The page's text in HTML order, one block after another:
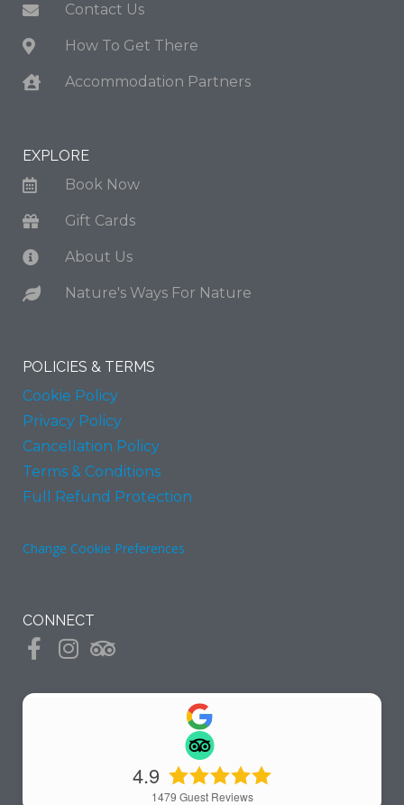
Contact Us
How To Get There
Accommodation Partners
EXPLORE
Book Now
Gift Cards
About Us
Nature's Ways For Nature
POLICIES & TERMS
Cookie Policy
Privacy Policy
Cancellation Policy
Terms & Conditions
Full Refund Protection
Change Cookie Preferences
CONNECT
4.9
1479 Guest Reviews